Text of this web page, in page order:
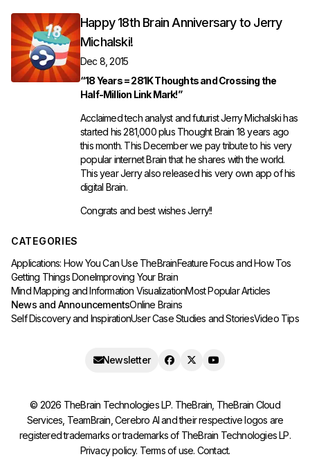
Happy 18th Brain Anniversary to Jerry
Michalski!
Dec 8, 2015
“18 Years = 281K Thoughts and Crossing the
Half-Million Link Mark!”
Acclaimed tech analyst and futuristJerry Michalskihas
started his 281,000 plus Thought Brain 18 years ago
this month. This December we pay tribute to his very
popularinternet Brainthat he shares with the world.
This year Jerry also released his very own app of his
digital Brain.
Congrats and best wishes Jerry!!
CATEGORIES
Applications: How You Can Use TheBrainFeature Focus and How Tos
Getting Things DoneImproving Your Brain
Mind Mapping and Information VisualizationMost Popular Articles
News and AnnouncementsOnline Brains
Self Discovery and InspirationUser Case Studies and StoriesVideo Tips
Newsletter
© 2026 TheBrain Technologies LP. TheBrain, TheBrain Cloud
Services, TeamBrain, Cerebro AI and their respective logos are
registered trademarks or trademarks of TheBrain Technologies LP.
Privacy policy. Terms of use. Contact.